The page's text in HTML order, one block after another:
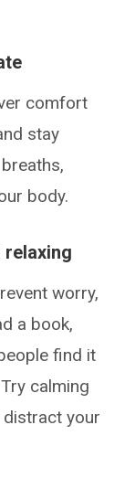
comfort
stay
body.
relaxing
worry,
a book,
find it
calming
distract your